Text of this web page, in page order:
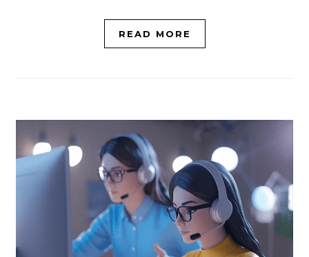
READ MORE